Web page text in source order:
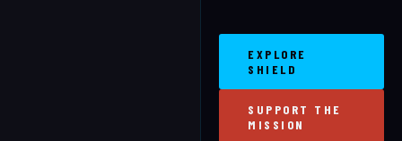
EXPLORE
SHIELD
SUPPORT THE
MISSION